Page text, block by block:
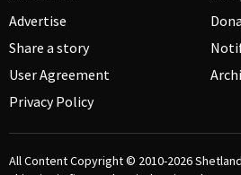
Advertise
Share a story
User Agreement
Privacy Policy
All Content Copyright © 2010-2026